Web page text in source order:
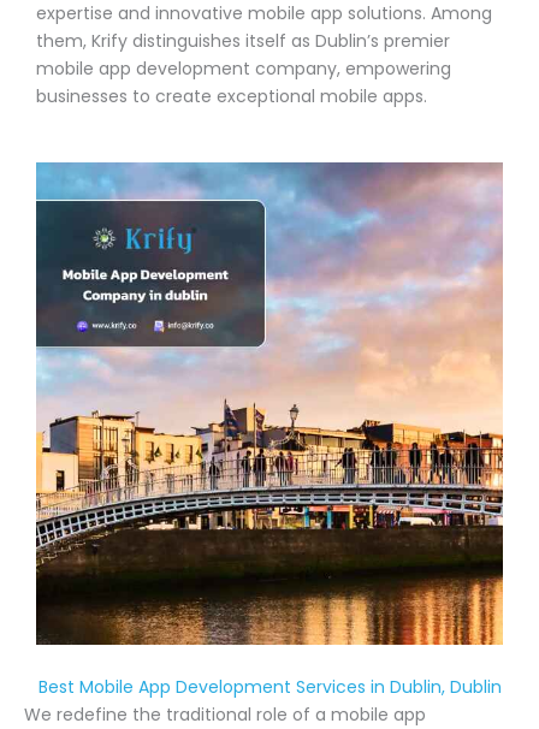
expertise and innovative mobile app solutions. Among
them, Krify distinguishes itself as Dublin’s premier
mobile app development company, empowering
businesses to create exceptional mobile apps.
Best Mobile App Development Services in Dublin, Dublin
We redefine the traditional role of a mobile app